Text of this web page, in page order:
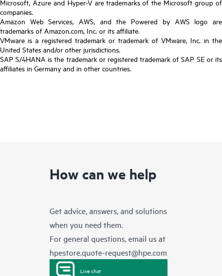
Microsoft, Azure and Hyper-V are trademarks of the Microsoft group of
companies.
Amazon Web Services, AWS, and the Powered by AWS logo are
trademarks of Amazon.com, Inc. or its affiliate.
VMware is a registered trademark or trademark of VMware, Inc. in the
United States and/or other jurisdictions.
SAP S/4HANA is the trademark or registered trademark of SAP SE or its
affiliates in Germany and in other countries.
How can we help
Get advice, answers, and solutions
when you need them.
For general questions, email us at
hpestore.quote-request@hpe.com
Live chat